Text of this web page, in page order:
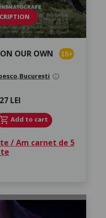
OUR OWN 15+
,București info
27 LEI
of tickets
shopping_cart Add to cart
/ Am carnet de 5